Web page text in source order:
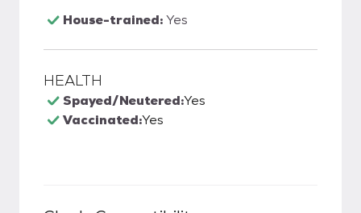
House-trained:Yes
HEALTH
Spayed/Neutered:Yes
Vaccinated:Yes